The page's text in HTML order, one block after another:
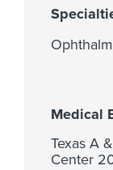
Medical
Texas A
Center